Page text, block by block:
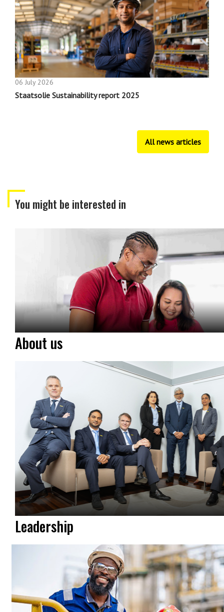
06 July 2026
Staatsolie Sustainability report 2025
All news articles
You might be interested in
About us
Leadership